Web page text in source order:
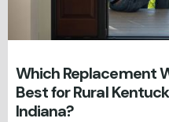
Which Replacement
Best for Rural
Indiana?